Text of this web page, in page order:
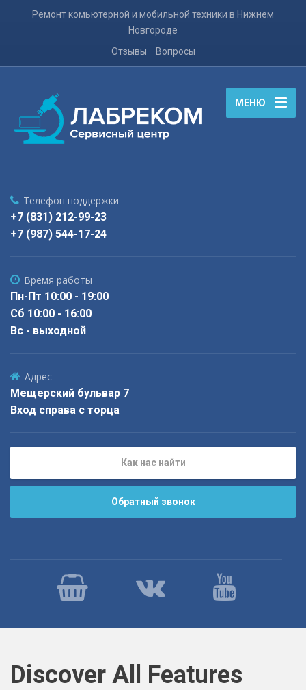
Ремонт комьютерной и мобильной техники в Нижнем
Новгороде
Отзывы
Вопросы
МЕНЮ
Телефон поддержки
+7 (831) 212-99-23
+7 (987) 544-17-24
Время работы
Пн-Пт 10:00 - 19:00
Сб 10:00 - 16:00
Вс - выходной
Адрес
Мещерский бульвар 7
Вход справа с торца
Как нас найти
Обратный звонок
Discover All Features